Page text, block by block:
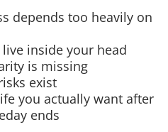
depends too heavily on
inside your head
is missing
exist
you actually want after
ends